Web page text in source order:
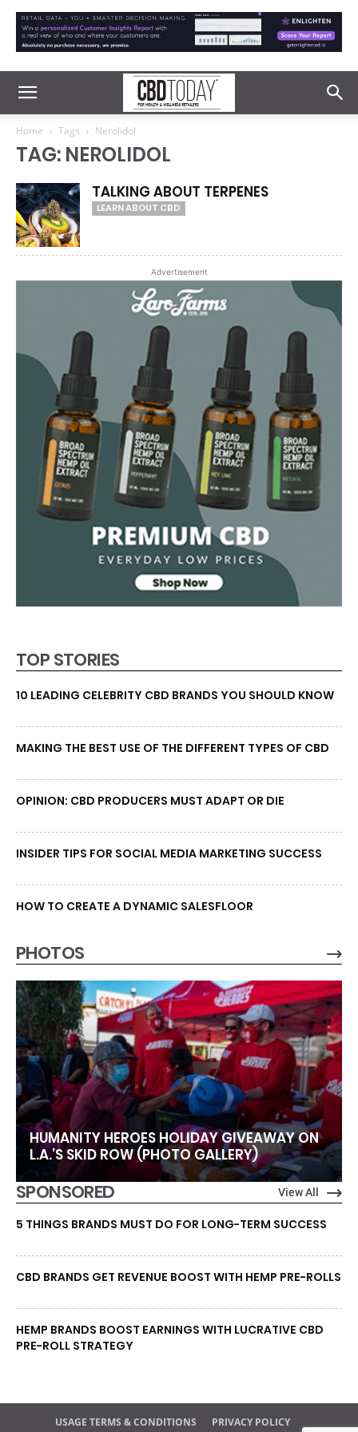
Home Tags Nerolidol
TAG: NEROLIDOL
TALKING ABOUT TERPENES
LEARN ABOUT CBD
Advertisement
TOP STORIES
10 LEADING CELEBRITY CBD BRANDS YOU SHOULD KNOW
MAKING THE BEST USE OF THE DIFFERENT TYPES OF CBD
OPINION: CBD PRODUCERS MUST ADAPT OR DIE
INSIDER TIPS FOR SOCIAL MEDIA MARKETING SUCCESS
HOW TO CREATE A DYNAMIC SALESFLOOR
PHOTOS
HUMANITY HEROES HOLIDAY GIVEAWAY ON
L.A.’S SKID ROW (PHOTO GALLERY)
SPONSORED View All
5 THINGS BRANDS MUST DO FOR LONG-TERM SUCCESS
CBD BRANDS GET REVENUE BOOST WITH HEMP PRE-ROLLS
HEMP BRANDS BOOST EARNINGS WITH LUCRATIVE CBD
PRE-ROLL STRATEGY
USAGE TERMS & CONDITIONS PRIVACY POLICY